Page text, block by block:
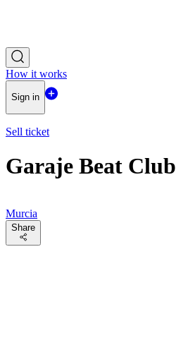
How it works
Sign in
Sell ticket
Garaje Beat Club
Murcia
Share